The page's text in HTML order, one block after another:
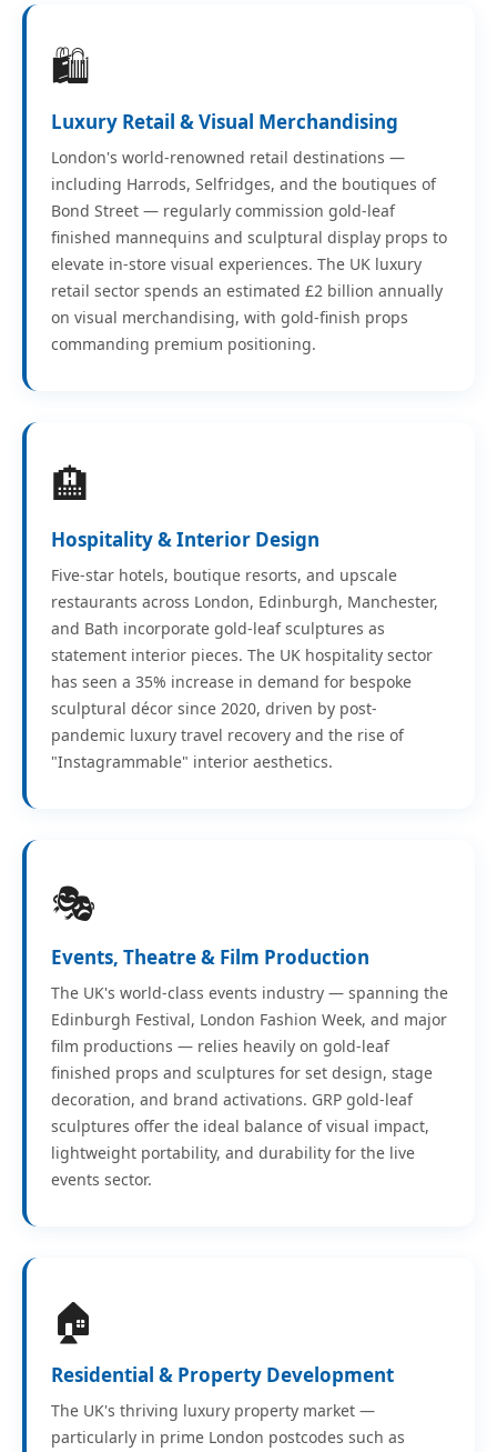
🛍️
Luxury Retail & Visual Merchandising
London's world-renowned retail destinations —
including Harrods, Selfridges, and the boutiques of
Bond Street — regularly commission gold-leaf
finished mannequins and sculptural display props to
elevate in-store visual experiences. The UK luxury
retail sector spends an estimated £2 billion annually
on visual merchandising, with gold-finish props
commanding premium positioning.
🏨
Hospitality & Interior Design
Five-star hotels, boutique resorts, and upscale
restaurants across London, Edinburgh, Manchester,
and Bath incorporate gold-leaf sculptures as
statement interior pieces. The UK hospitality sector
has seen a 35% increase in demand for bespoke
sculptural décor since 2020, driven by post-
pandemic luxury travel recovery and the rise of
"Instagrammable" interior aesthetics.
🎭
Events, Theatre & Film Production
The UK's world-class events industry — spanning the
Edinburgh Festival, London Fashion Week, and major
film productions — relies heavily on gold-leaf
finished props and sculptures for set design, stage
decoration, and brand activations. GRP gold-leaf
sculptures offer the ideal balance of visual impact,
lightweight portability, and durability for the live
events sector.
🏠
Residential & Property Development
The UK's thriving luxury property market —
particularly in prime London postcodes such as